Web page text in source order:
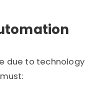
due to technology